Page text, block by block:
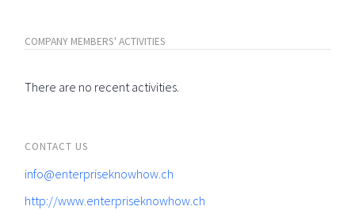
COMPANY MEMBERS' ACTIVITIES
There are no recent activities.
CONTACT US
info@enterpriseknowhow.ch
http://www.enterpriseknowhow.ch